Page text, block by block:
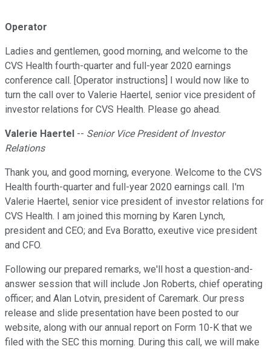
Operator
Ladies and gentlemen, good morning, and welcome to the
CVS Health fourth-quarter and full-year 2020 earnings
conference call. [Operator instructions] I would now like to
turn the call over to Valerie Haertel, senior vice president of
investor relations for CVS Health. Please go ahead.
Valerie Haertel -- Senior Vice President of Investor
Relations
Thank you, and good morning, everyone. Welcome to the CVS
Health fourth-quarter and full-year 2020 earnings call. I'm
Valerie Haertel, senior vice president of investor relations for
CVS Health. I am joined this morning by Karen Lynch,
president and CEO; and Eva Boratto, exeutive vice president
and CFO.
Following our prepared remarks, we'll host a question-and-
answer session that will include Jon Roberts, chief operating
officer; and Alan Lotvin, president of Caremark. Our press
release and slide presentation have been posted to our
website, along with our annual report on Form 10-K that we
filed with the SEC this morning. During this call, we will make